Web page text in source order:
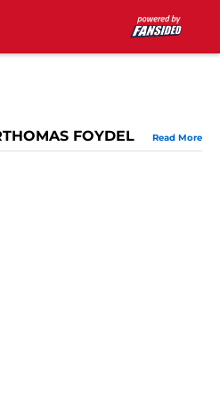
FOYDEL Read More